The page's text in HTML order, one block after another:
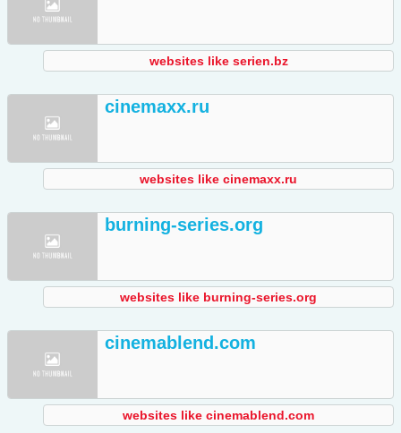
websites like serien.bz
cinemaxx.ru
websites like cinemaxx.ru
burning-series.org
websites like burning-series.org
cinemablend.com
websites like cinemablend.com